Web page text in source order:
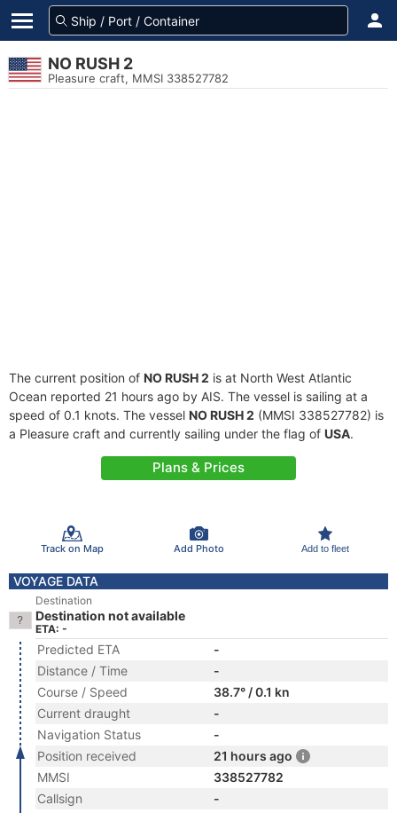
NO RUSH 2
Pleasure craft, MMSI 338527782
The current position of NO RUSH 2 is at North West Atlantic
Ocean reported 21 hours ago by AIS. The vessel is sailing at a
speed of 0.1 knots. The vessel NO RUSH 2 (MMSI 338527782) is
a Pleasure craft and currently sailing under the flag of USA.
Plans & Prices
Track on Map Add Photo Add to fleet
VOYAGE DATA
Destination
Destination not available
ETA: -
Predicted ETA
-
Distance / Time
-
Course / Speed
38.7° / 0.1 kn
Current draught
-
Navigation Status
-
Position received
21 hours ago
MMSI
338527782
Callsign
-